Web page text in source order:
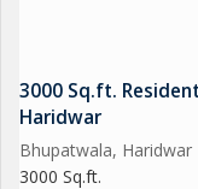
3000 Sq.ft.
Haridwar
Bhupatwala, Haridwar
3000 Sq.ft.